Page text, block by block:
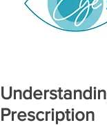
Prescription